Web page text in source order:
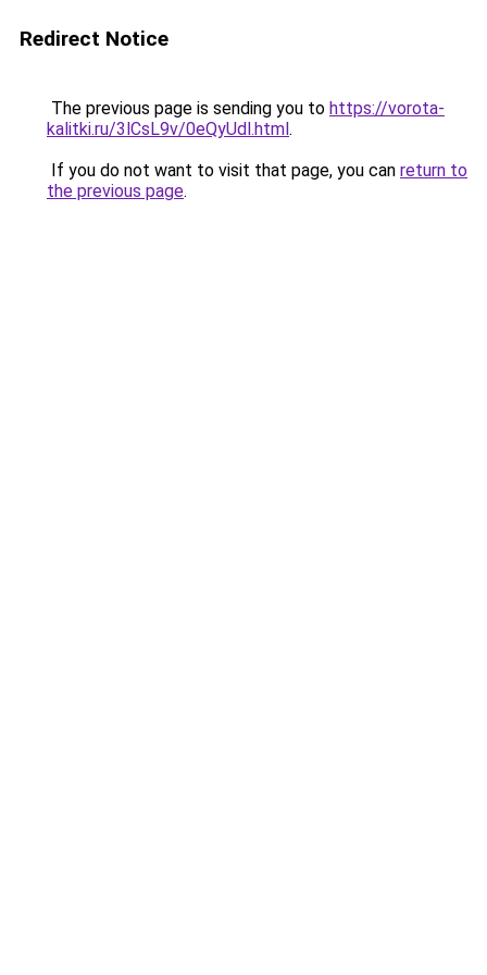
Redirect Notice
The previous page is sending you to https://vorota-
kalitki.ru/3lCsL9v/0eQyUdl.html.
If you do not want to visit that page, you can return to
the previous page.